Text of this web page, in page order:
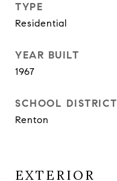
TYPE
Residential
YEAR BUILT
1967
SCHOOL DISTRICT
Renton
EXTERIOR